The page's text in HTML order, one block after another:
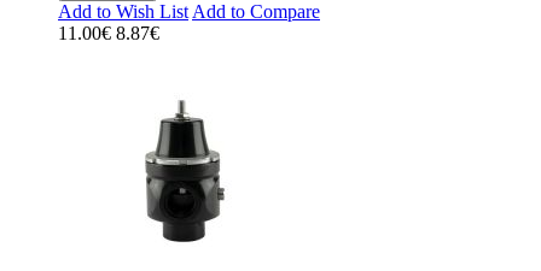
Add to Wish List Add to Compare
11.00€ 8.87€